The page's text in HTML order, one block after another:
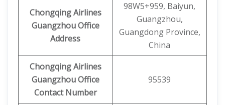
Chongqing Airlines
Guangzhou Office
Address
98W5+959, Baiyun,
Guangzhou,
Guangdong Province,
China
Chongqing Airlines
Guangzhou Office
Contact Number
95539